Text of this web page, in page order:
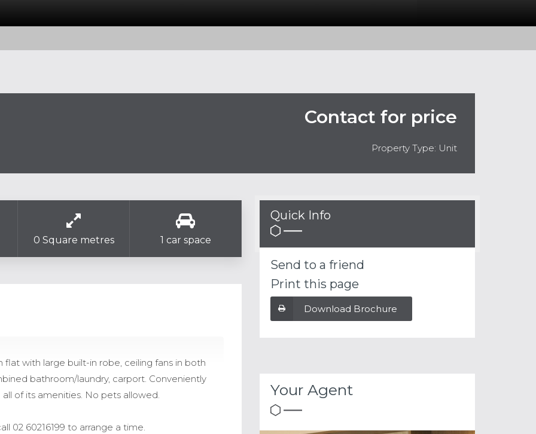
Contact for price
Property Type: Unit
0 Square metres 1 car space
with large built-in robe, ceiling fans in both
bathroom/laundry, carport. Conveniently
of its amenities. No pets allowed.
02 60216199 to arrange a time.
Quick Info
Send to a friend
Print this page
Download Brochure
Your Agent